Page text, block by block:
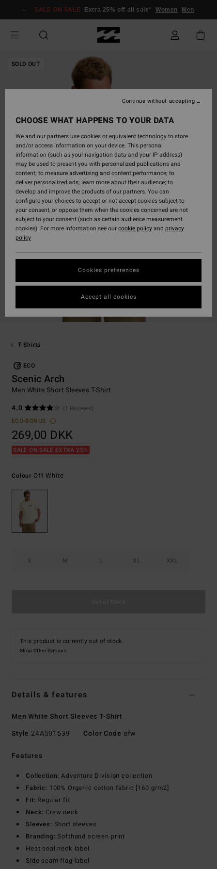
Information
SALE ON SALE Extra 25% off all sale* Women Men
SOLD OUT
T-Shirts
ECO
Scenic Arch
Men White Short Sleeves T-Shirt
4.0
(1 Reviews)
ECO-BONUS
269,00 DKK
SALE ON SALE EXTRA 25%
Colour Off White
S M L XL XXL
This product is currently out of stock.
Shop Other Options
Details & features
Men White Short Sleeves T-Shirt
Style 24A501539 Color Code ofw
Features
Collection: Adventure Division collection
Fabric: 100% Organic cotton fabric [160 g/m2]
Fit: Regular fit
Neck: Crew neck
Sleeves: Short sleeves
Branding: Softhand screen print
Heat seal neck label
Side seam flag label
CHOOSE WHAT HAPPENS TO YOUR DATA
We and our partners use cookies or equivalent technology to store
and/or access information on your device. This personal
information (such as your navigation data and your IP address)
may be used to present you with personalized publications and
content; to measure advertising and content performance; to
deliver personalized ads; learn more about their audience; to
develop and improve the products of our partners. You can
configure your choices to accept or not accept cookies subject to
your consent, or oppose them when the cookies concerned are not
subject to your consent (such as certain audience measurement
cookies). For more information see ourcookie policyand privacy
policy
Cookies preferences
Continue without accepting
Accept all cookies